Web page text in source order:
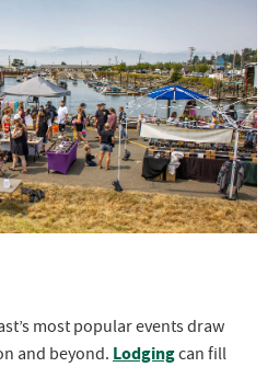
most popular events draw
and beyond. Lodgingcan fill